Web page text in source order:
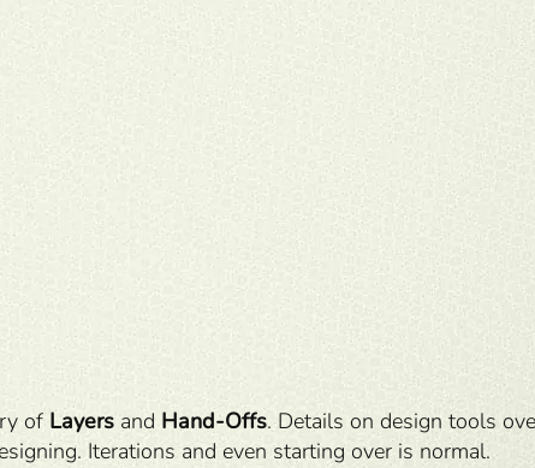
of Layers and Hand-Offs. Details on design tools
Iterations and even starting over is normal.